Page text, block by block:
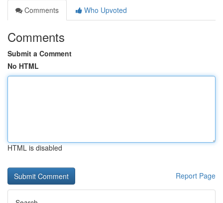
Comments
Who Upvoted
Comments
Submit a Comment
No HTML
HTML is disabled
Report Page